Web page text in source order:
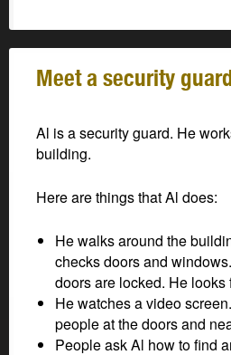
Meet a security
Al is a security guard. He
building.
Here are things that Al does:
He walks around the
checks doors and
doors are locked. He looks
He watches a video
people at the doors and
People ask Al how to find